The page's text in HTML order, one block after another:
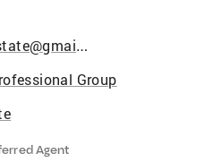
amyboyntonrealestate@gmail.com
Group
Agent